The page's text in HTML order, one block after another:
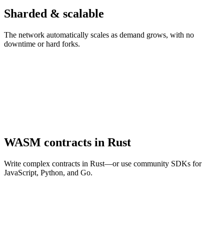
Sharded & scalable
The network automatically scales as demand grows, with no
downtime or hard forks.
WASM contracts in Rust
Write complex contracts in Rust—or use community SDKs for
JavaScript, Python, and Go.